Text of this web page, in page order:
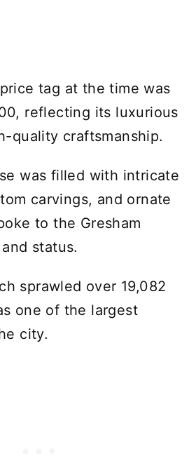
tag at the time was
reflecting its luxurious
quality craftsmanship.
was filled with intricate
carvings, and ornate
to the Gresham
status.
sprawled over 19,082
one of the largest
city.